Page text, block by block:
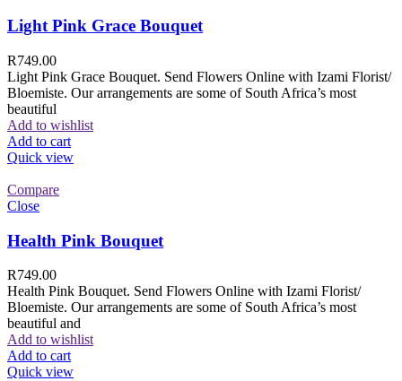
Light Pink Grace Bouquet
R749.00
Light Pink Grace Bouquet. Send Flowers Online with Izami Florist/
Bloemiste. Our arrangements are some of South Africa’s most
beautiful
Add to wishlist
Add to cart
Quick view
Compare
Close
Health Pink Bouquet
R749.00
Health Pink Bouquet. Send Flowers Online with Izami Florist/
Bloemiste. Our arrangements are some of South Africa’s most
beautiful and
Add to wishlist
Add to cart
Quick view